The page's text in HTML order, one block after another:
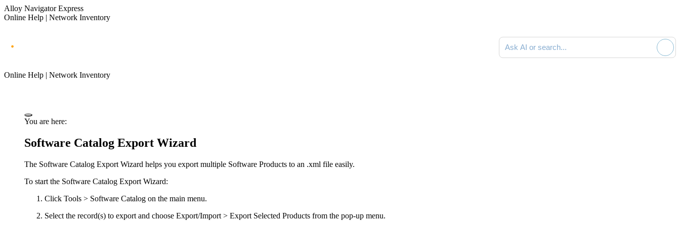
Alloy Navigator Express
Online Help | Network Inventory
Ask AI or search documentation
Online Help | Network Inventory
You are here:
Software Catalog Export Wizard
The Software Catalog Export Wizard helps you export multiple Software Products to an .xml file easily.
To start the Software Catalog Export Wizard:
Click Tools > Software Catalog on the main menu.
Select the record(s) to export and choose Export/Import > Export Selected Products from the pop-up menu.